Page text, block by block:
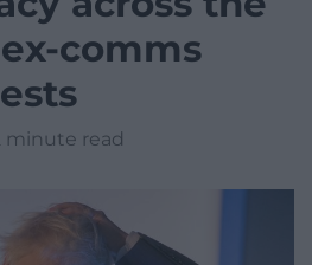
comms
minute read